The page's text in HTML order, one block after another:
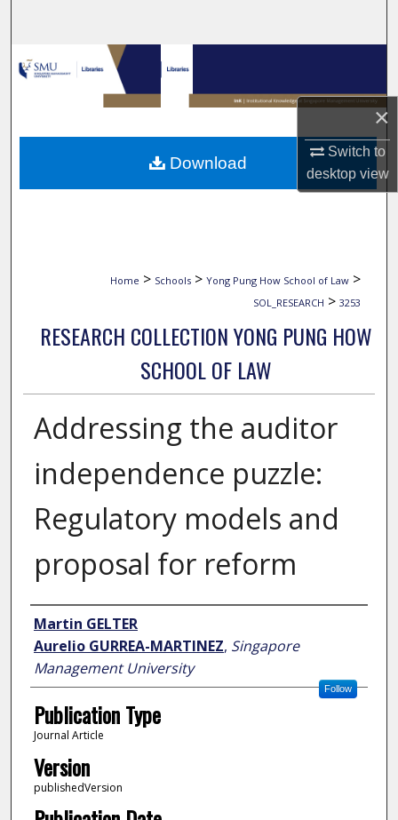
×
Switch to
desktopview
Browse Collections
My Account
About
Digital Commons Network™
Home > Schools > Yong Pung How School of Law >
SOL_RESEARCH > 3253
RESEARCH COLLECTION YONG PUNG HOW
SCHOOL OF LAW
Addressing the auditor
independence puzzle:
Regulatory models and
proposal for reform
Author
Martin GELTER
Aurelio GURREA-MARTINEZ, Singapore
Management University
Follow
Publication Type
Journal Article
Version
publishedVersion
Download